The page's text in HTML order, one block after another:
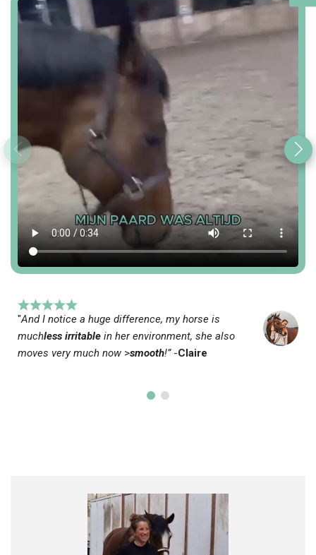
"And I notice a huge difference, my horse is
muchless irritable in her environment, she also
moves very much now >smooth!”-Claire